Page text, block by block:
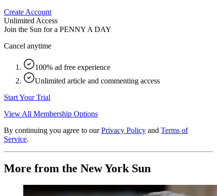
Create Account
Unlimited Access
Join the Sun for a PENNY A DAY
Cancel anytime
100% ad free experience
Unlimited article and commenting access
Start Your Trial
View All Membership Options
By continuing you agree to our Privacy Policy and Terms of
Service.
More from the New York Sun